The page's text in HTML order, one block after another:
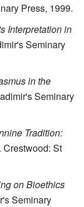
Press, 1999.
Interpretation in
Seminary
in the
Seminary
Tradition:
Crestwood: St
on Bioethics
Seminary